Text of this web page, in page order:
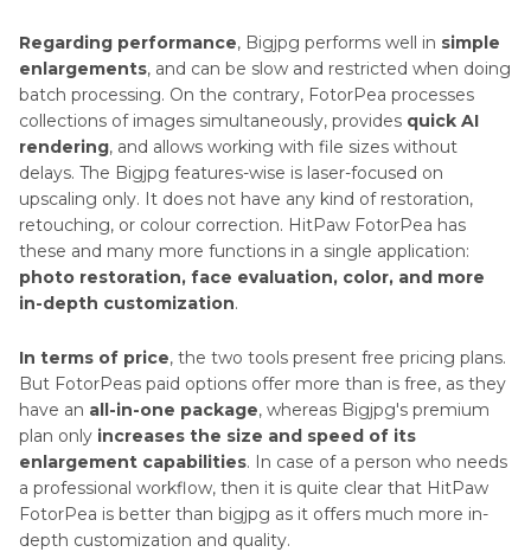
Regarding performance, Bigjpg performs well in simple
enlargements, and can be slow and restricted when doing
batch processing. On the contrary, FotorPea processes
collections of images simultaneously, provides quick AI
rendering, and allows working with file sizes without
delays. The Bigjpg features-wise is laser-focused on
upscaling only. It does not have any kind of restoration,
retouching, or colour correction. HitPaw FotorPea has
these and many more functions in a single application:
photo restoration, face evaluation, color, and more
in-depth customization.
In terms of price, the two tools present free pricing plans.
But FotorPeas paid options offer more than is free, as they
have an all-in-one package, whereas Bigjpg's premium
plan only increases the size and speed of its
enlargement capabilities. In case of a person who needs
a professional workflow, then it is quite clear that HitPaw
FotorPea is better than bigjpg as it offers much more in-
depth customization and quality.